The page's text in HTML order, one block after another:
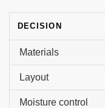
DECISION
Materials
Layout
Moisture control